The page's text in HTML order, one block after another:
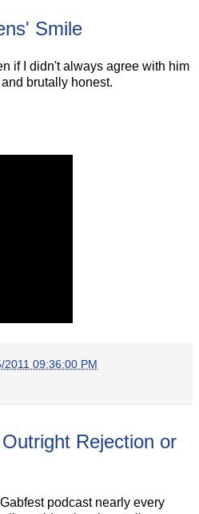
Smile
if I didn't always agree with him
brutally honest.
2011 09:36:00 PM
Rejection or
podcast nearly every